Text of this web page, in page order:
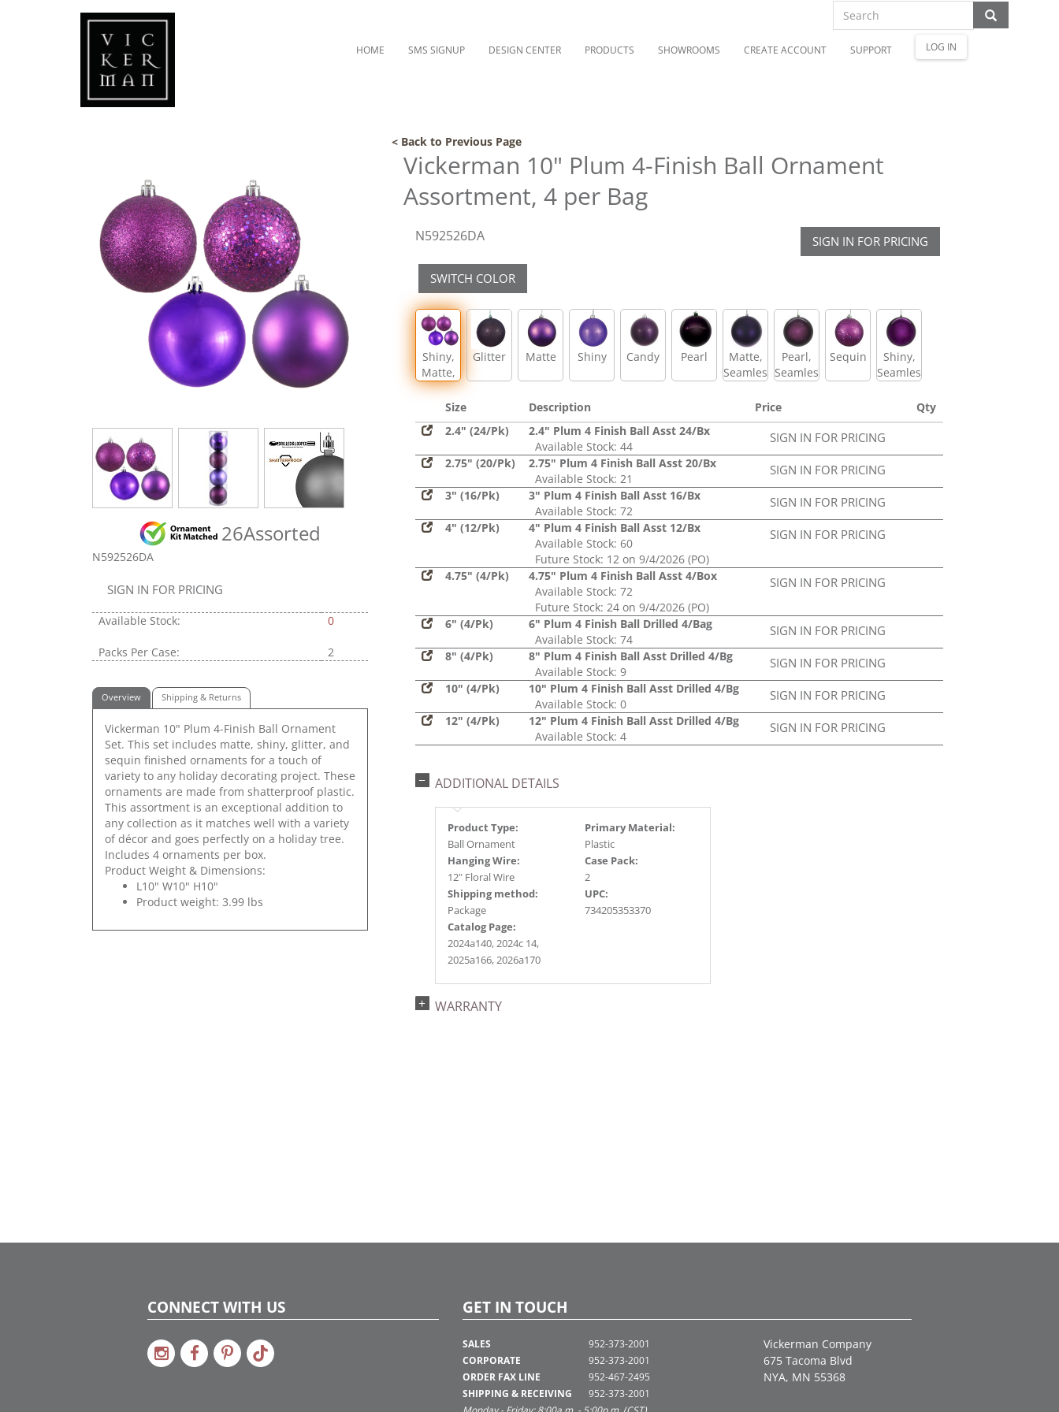
HOME SMS SIGNUP DESIGN CENTER PRODUCTS SHOWROOMS CREATE ACCOUNT SUPPORT LOG IN
< Back to Previous Page
26Assorted
N592526DA
SIGN IN FOR PRICING
Available Stock: 0
Packs Per Case: 2
Overview Shipping & Returns
Vickerman 10" Plum 4-Finish Ball Ornament
Set. This set includes matte, shiny, glitter, and
sequin finished ornaments for a touch of
variety to any holiday decorating project. These
ornaments are made from shatterproof plastic.
This assortment is an exceptional addition to
any collection as it matches well with a variety
of décor and goes perfectly on a holiday tree.
Includes 4 ornaments per box.
Product Weight & Dimensions:
L10" W10" H10"
Product weight: 3.99 lbs
Vickerman 10" Plum 4-Finish Ball Ornament
Assortment, 4 per Bag
N592526DA SIGN IN FOR PRICING
SWITCH COLOR
Shiny,
Matte,
Glitter,
Sequin
Glitter Matte Shiny Candy Pearl
Matte,
Seamless
Pearl,
Seamless
Sequin
Shiny,
Seamless
Size Description Price
Qty
2.4" (24/Pk)
2.4" Plum 4 Finish Ball Asst 24/Bx
Available Stock: 44
SIGN IN FOR PRICING
2.75" (20/Pk)
2.75" Plum 4 Finish Ball Asst 20/Bx
Available Stock: 21
SIGN IN FOR PRICING
3" (16/Pk)
3" Plum 4 Finish Ball Asst 16/Bx
Available Stock: 72
SIGN IN FOR PRICING
4" (12/Pk)
4" Plum 4 Finish Ball Asst 12/Bx
Available Stock: 60
Future Stock: 12 on 9/4/2026 (PO)
SIGN IN FOR PRICING
4.75" (4/Pk)
4.75" Plum 4 Finish Ball Asst 4/Box
Available Stock: 72
Future Stock: 24 on 9/4/2026 (PO)
SIGN IN FOR PRICING
6" (4/Pk)
6" Plum 4 Finish Ball Drilled 4/Bag
Available Stock: 74
SIGN IN FOR PRICING
8" (4/Pk)
8" Plum 4 Finish Ball Asst Drilled 4/Bg
Available Stock: 9
SIGN IN FOR PRICING
10" (4/Pk)
10" Plum 4 Finish Ball Asst Drilled 4/Bg
Available Stock: 0
SIGN IN FOR PRICING
12" (4/Pk)
12" Plum 4 Finish Ball Asst Drilled 4/Bg
Available Stock: 4
SIGN IN FOR PRICING
ADDITIONAL DETAILS
Product Type:
Ball Ornament
Primary Material:
Plastic
Hanging Wire:
12" Floral Wire
Case Pack:
2
Shipping method:
Package
UPC:
734205353370
Catalog Page:
2024a140, 2024c 14,
2025a166, 2026a170
WARRANTY
CONNECT WITH US GET IN TOUCH
SALES
CORPORATE
ORDER FAX LINE
SHIPPING & RECEIVING
952-373-2001
952-373-2001
952-467-2495
952-373-2001
Vickerman Company
675 Tacoma Blvd
NYA, MN 55368